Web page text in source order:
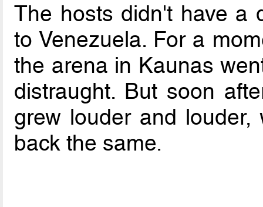
The hosts didn't have a
to Venezuela. For a
the arena in Kaunas
distraught. But soon
grew louder and
back the same.